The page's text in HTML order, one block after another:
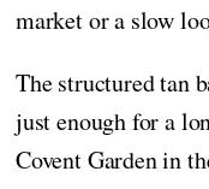
market or a slow
The structured tan
just enough for a
Covent Garden in